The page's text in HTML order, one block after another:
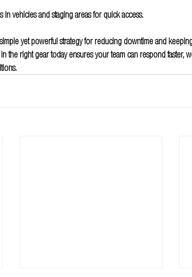
in vehicles and staging areas for quick access.
yet powerful strategy for reducing downtime and
the right gear today ensures your team can respond faster,